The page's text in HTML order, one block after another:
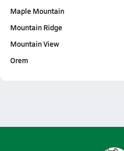
Maple Mountain
Mountain Ridge
Mountain View
Orem